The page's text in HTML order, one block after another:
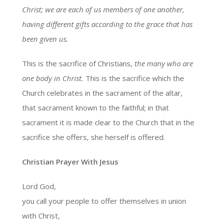
Christ; we are each of us members of one another,
having different gifts according to the grace that has
been given us.
This is the sacrifice of Christians, the many who are
one body in Christ. This is the sacrifice which the
Church celebrates in the sacrament of the altar,
that sacrament known to the faithful; in that
sacrament it is made clear to the Church that in the
sacrifice she offers, she herself is offered.
Christian Prayer With Jesus
Lord God,
you call your people to offer themselves in union
with Christ,